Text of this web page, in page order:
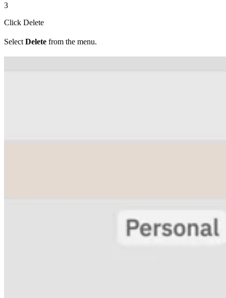
3
Click Delete
Select Delete from the menu.